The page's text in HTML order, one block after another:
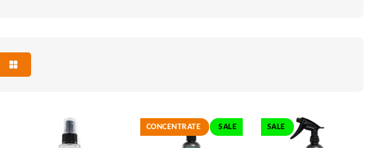
CONCENTRATE SALE SALE